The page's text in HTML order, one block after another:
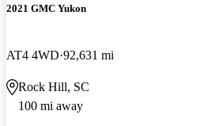
2021 GMC Yukon
AT4 4WD 92,631 mi
Rock Hill, SC
100 mi away